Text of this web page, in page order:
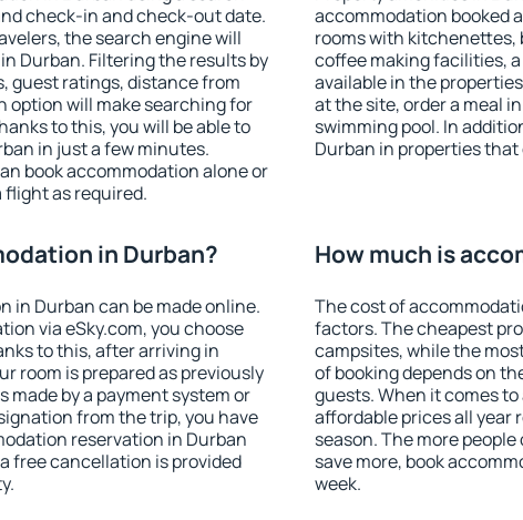
check-in and check-out date.
the search engine will
Durban. Filtering the results by
guest ratings, distance from
option will make searching for
to this, you will be able to
in just a few minutes.
book accommodation alone or
as required.
accommodation booked
rooms with kitchenettes,
coffee making facilities,
available in the
at the site, order a meal
swimming pool. In
Durban in properties
in Durban?
in Durban can be made online.
via eSky.com, you choose
to this, after arriving in
room is prepared as previously
made by a payment system or
from the trip, you have
reservation in Durban
free cancellation is provided
How much is
The cost of
factors. The cheapest
campsites, while the
of booking depends on
guests. When it comes
affordable prices all year
season. The more
save more, book
week.